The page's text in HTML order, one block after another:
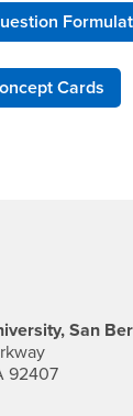
Cards
San
92407